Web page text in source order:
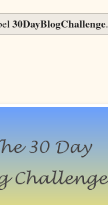
30DayBlogChallenge.